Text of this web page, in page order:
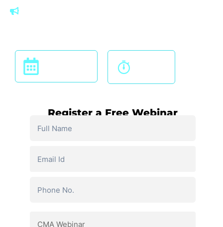
Register a Free Webinar